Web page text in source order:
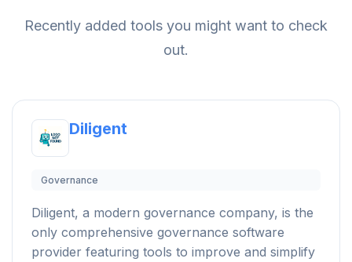
Recently added tools you might want to check
out.
Diligent
Governance
Diligent, a modern governance company, is the
only comprehensive governance software
provider featuring tools to improve and simplify